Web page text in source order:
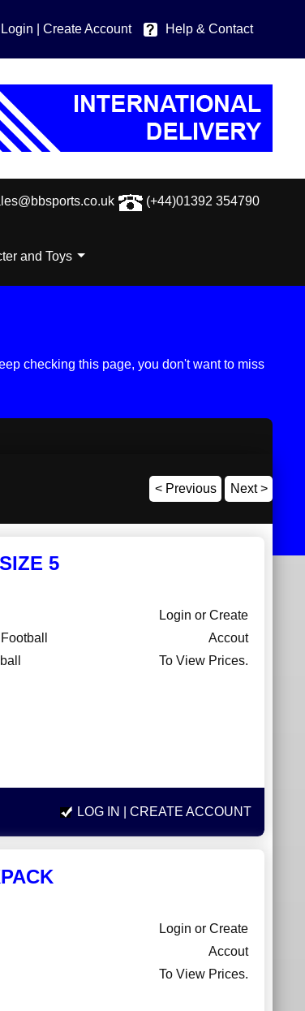
Login | Create Account Help & Contact
(+44)01392 354790
and Toys
checking this page, you don't want to miss
< Previous Next >
5
Login or Create
Accout
To View Prices.
LOG IN | CREATE ACCOUNT
Login or Create
Accout
To View Prices.